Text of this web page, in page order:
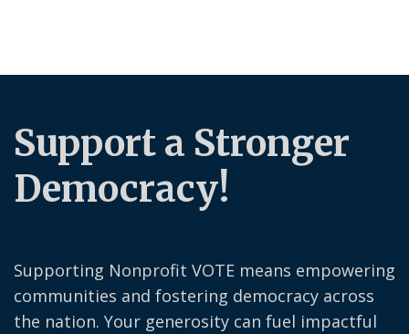
Support a Stronger
Democracy!
Supporting Nonprofit VOTE means empowering
communities and fostering democracy across
the nation. Your generosity can fuel impactful